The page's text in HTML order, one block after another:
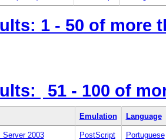
1 - 50 of more
51 - 100 of
Emulation Language
Server 2003 PostScript Portuguese